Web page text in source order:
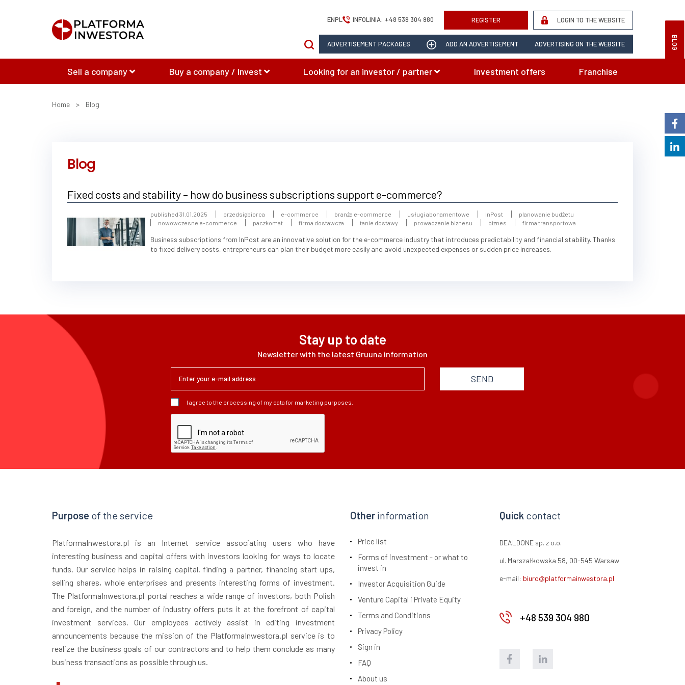
BLOG
ENPL INFOLINIA: +48 539 304 980 REGISTER LOGIN TO THE WEBSITE
ADVERTISEMENT PACKAGES ADD AN ADVERTISEMENT ADVERTISING ON THE WEBSITE
Sell a company Buy a company / Invest Looking for an investor / partner Investment offers Franchise
Home > Blog
Blog
Fixed costs and stability – how do business subscriptions support e-commerce?
published 31.01.2025 przedsiębiorca e-commerce branża e-commerce usługi abonamentowe InPost
planowanie budżetu
nowowczesne e-commerce
paczkomat firma dostawcza tanie dostawy prowadzenie biznesu biznes firma transportowa
Business subscriptions from InPost are an innovative solution for the e-commerce industry that introduces predictability and financial stability. Thanks
to fixed delivery costs, entrepreneurs can plan their budget more easily and avoid unexpected expenses or sudden price increases.
Stay up to date
Newsletter with the latest Gruuna information
SEND
I agree to the processing of my data for marketing purposes.
Purpose of the service
PlatformaInwestora.pl is an Internet service associating users who have
interesting business and capital offers with investors looking for ways to locate
funds. Our service helps in raising capital, finding a partner, financing start ups,
selling shares, whole enterprises and presents interesting forms of investment.
The PlatformaInwestora.pl portal reaches a wide range of investors, both Polish
and foreign, and the number of industry offers puts it at the forefront of capital
investment services. Our employees actively assist in editing investment
announcements because the mission of the PlatformaInwestora.pl service is to
realize the business goals of our contractors and to help them conclude as many
business transactions as possible through us.
Other information
Price list
Forms of investment - or what to
invest in
Investor Acquisition Guide
Venture Capital i Private Equity
Terms and Conditions
Privacy Policy
Sign in
FAQ
About us
Quickcontact
DEALDONE sp. z o.o.
ul. Marszałkowska 58, 00-545 Warsaw
e-mail: biuro@platformainwestora.pl
+48 539 304 980